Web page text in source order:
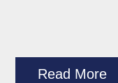
Read More